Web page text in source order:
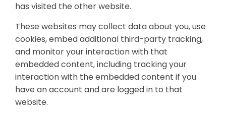
has visited the other website.
These websites may collect data about you, use
cookies, embed additional third-party tracking,
and monitor your interaction with that
embedded content, including tracking your
interaction with the embedded content if you
have an account and are logged in to that
website.